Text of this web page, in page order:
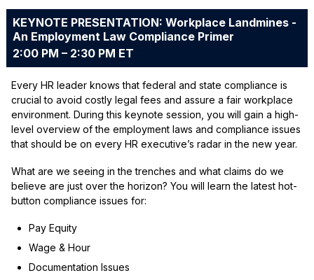
KEYNOTE PRESENTATION: Workplace Landmines -
An Employment Law Compliance Primer
2:00 PM – 2:30 PM ET
Every HR leader knows that federal and state compliance is
crucial to avoid costly legal fees and assure a fair workplace
environment. During this keynote session, you will gain a high-
level overview of the employment laws and compliance issues
that should be on every HR executive’s radar in the new year.
What are we seeing in the trenches and what claims do we
believe are just over the horizon? You will learn the latest hot-
button compliance issues for:
Pay Equity
Wage & Hour
Documentation Issues